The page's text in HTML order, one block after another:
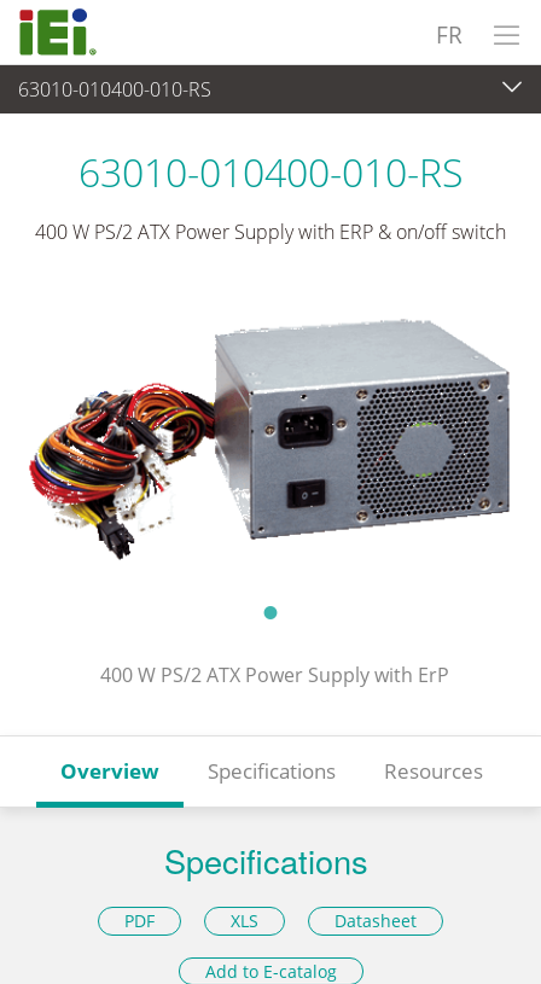
FR
63010-010400-010-RS
Alimentation > Alimentation de type PS/2
63010-010400-010-RS
400 W PS/2 ATX Power Supply with ERP & on/off switch
400 W PS/2 ATX Power Supply with ErP
Overview Specifications Resources
Specifications
PDF XLS Datasheet
Add to E-catalog